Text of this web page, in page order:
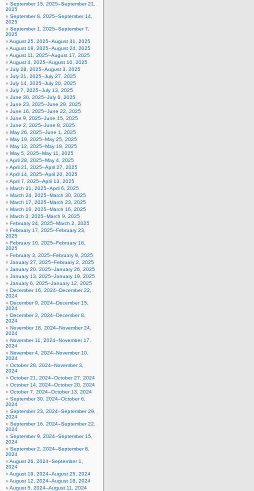
September 15, 2025–September 21,
2025
September 8, 2025–September 14,
2025
September 1, 2025–September 7,
2025
August 25, 2025–August 31, 2025
August 18, 2025–August 24, 2025
August 11, 2025–August 17, 2025
August 4, 2025–August 10, 2025
July 28, 2025–August 3, 2025
July 21, 2025–July 27, 2025
July 14, 2025–July 20, 2025
July 7, 2025–July 13, 2025
June 30, 2025–July 6, 2025
June 23, 2025–June 29, 2025
June 16, 2025–June 22, 2025
June 9, 2025–June 15, 2025
June 2, 2025–June 8, 2025
May 26, 2025–June 1, 2025
May 19, 2025–May 25, 2025
May 12, 2025–May 18, 2025
May 5, 2025–May 11, 2025
April 28, 2025–May 4, 2025
April 21, 2025–April 27, 2025
April 14, 2025–April 20, 2025
April 7, 2025–April 13, 2025
March 31, 2025–April 6, 2025
March 24, 2025–March 30, 2025
March 17, 2025–March 23, 2025
March 10, 2025–March 16, 2025
March 3, 2025–March 9, 2025
February 24, 2025–March 2, 2025
February 17, 2025–February 23,
2025
February 10, 2025–February 16,
2025
February 3, 2025–February 9, 2025
January 27, 2025–February 2, 2025
January 20, 2025–January 26, 2025
January 13, 2025–January 19, 2025
January 6, 2025–January 12, 2025
December 16, 2024–December 22,
2024
December 9, 2024–December 15,
2024
December 2, 2024–December 8,
2024
November 18, 2024–November 24,
2024
November 11, 2024–November 17,
2024
November 4, 2024–November 10,
2024
October 28, 2024–November 3,
2024
October 21, 2024–October 27, 2024
October 14, 2024–October 20, 2024
October 7, 2024–October 13, 2024
September 30, 2024–October 6,
2024
September 23, 2024–September 29,
2024
September 16, 2024–September 22,
2024
September 9, 2024–September 15,
2024
September 2, 2024–September 8,
2024
August 26, 2024–September 1,
2024
August 19, 2024–August 25, 2024
August 12, 2024–August 18, 2024
August 5, 2024–August 11, 2024